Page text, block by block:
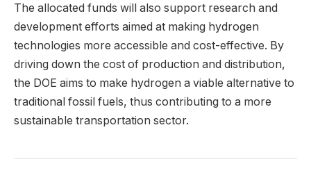
The allocated funds will also support research and
development efforts aimed at making hydrogen
technologies more accessible and cost-effective. By
driving down the cost of production and distribution,
the DOE aims to make hydrogen a viable alternative to
traditional fossil fuels, thus contributing to a more
sustainable transportation sector.